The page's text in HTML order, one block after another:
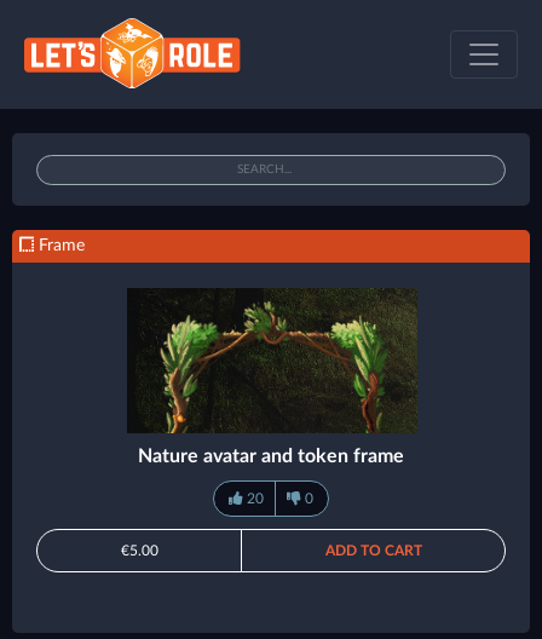
Frame
Nature avatar and token frame
20 0
€5.00 ADD TO CART